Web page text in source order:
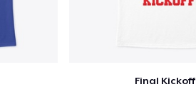
Final Kickoff